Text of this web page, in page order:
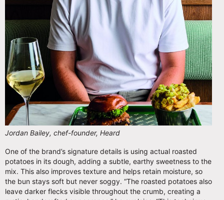
Jordan Bailey, chef-founder, Heard
One of the brand’s signature details is using actual roasted
potatoes in its dough, adding a subtle, earthy sweetness to the
mix. This also improves texture and helps retain moisture, so
the bun stays soft but never soggy. “The roasted potatoes also
leave darker flecks visible throughout the crumb, creating a